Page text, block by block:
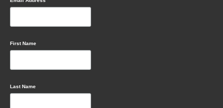
First Name
Last Name